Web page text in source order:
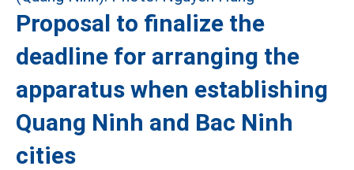
Proposal to finalize the
deadline for arranging the
apparatus when establishing
Quang Ninh and Bac Ninh
cities